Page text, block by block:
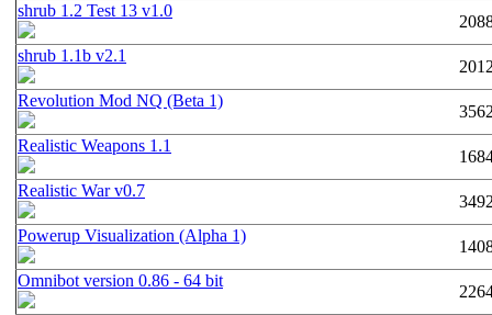
shrub 1.2 Test 13 v1.0
shrub 1.1b v2.1
Revolution Mod NQ (Beta 1)
Realistic Weapons 1.1
Realistic War v0.7
Powerup Visualization (Alpha 1)
Omnibot version 0.86 - 64 bit